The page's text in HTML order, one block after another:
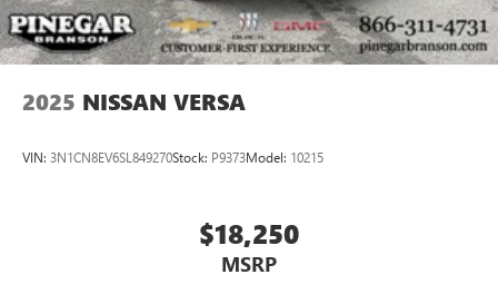
2025 NISSAN VERSA
VIN: 3N1CN8EV6SL849270Stock: P9373Model: 10215
$18,250
MSRP